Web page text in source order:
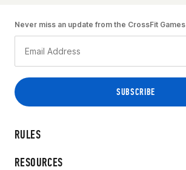
RULES
RESOURCES
Never miss an update from the CrossFit Games